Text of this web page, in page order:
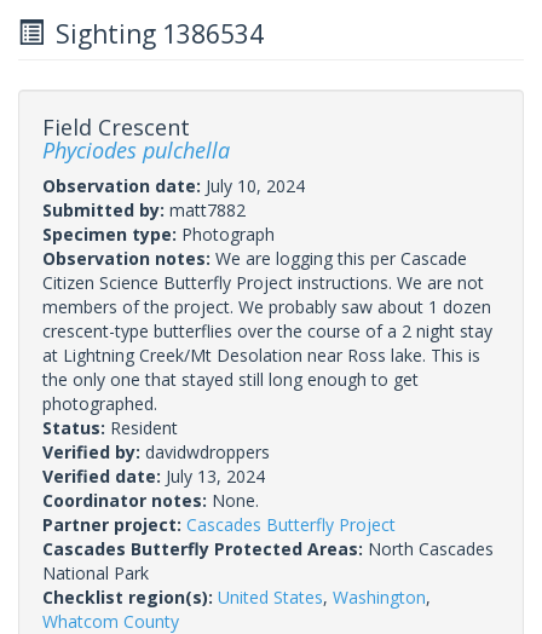
Sighting 1386534
Field Crescent
Phyciodes pulchella
Observation date: July 10, 2024
Submitted by: matt7882
Specimen type: Photograph
Observation notes: We are logging this per Cascade
Citizen Science Butterfly Project instructions. We are not
members of the project. We probably saw about 1 dozen
crescent-type butterflies over the course of a 2 night stay
at Lightning Creek/Mt Desolation near Ross lake. This is
the only one that stayed still long enough to get
photographed.
Status: Resident
Verified by: davidwdroppers
Verified date: July 13, 2024
Coordinator notes: None.
Partner project: Cascades Butterfly Project
Cascades Butterfly Protected Areas: North Cascades
National Park
Checklist region(s): United States, Washington,
Whatcom County